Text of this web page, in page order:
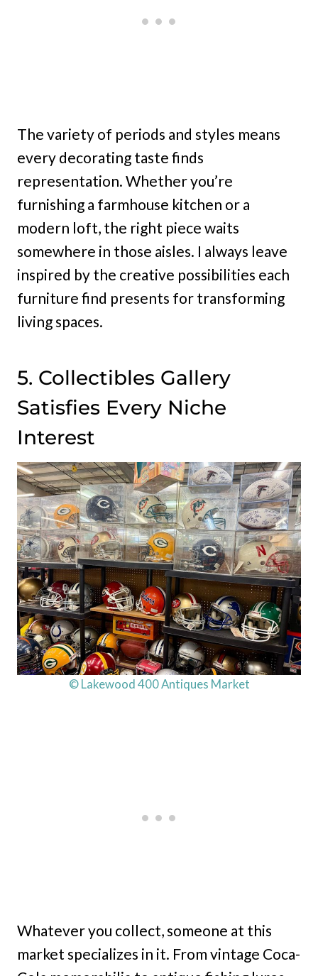
The variety of periods and styles means
every decorating taste finds
representation. Whether you’re
furnishing a farmhouse kitchen or a
modern loft, the right piece waits
somewhere in those aisles. I always leave
inspired by the creative possibilities each
furniture find presents for transforming
living spaces.
5. Collectibles Gallery
Satisfies Every Niche
Interest
© Lakewood 400 Antiques Market
Whatever you collect, someone at this
market specializes in it. From vintage Coca-